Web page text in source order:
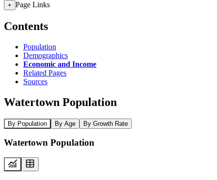
+ Page Links
Contents
Population
Demographics
Economic and Income
Related Pages
Sources
Watertown Population
By Population By Age By Growth Rate
Watertown Population